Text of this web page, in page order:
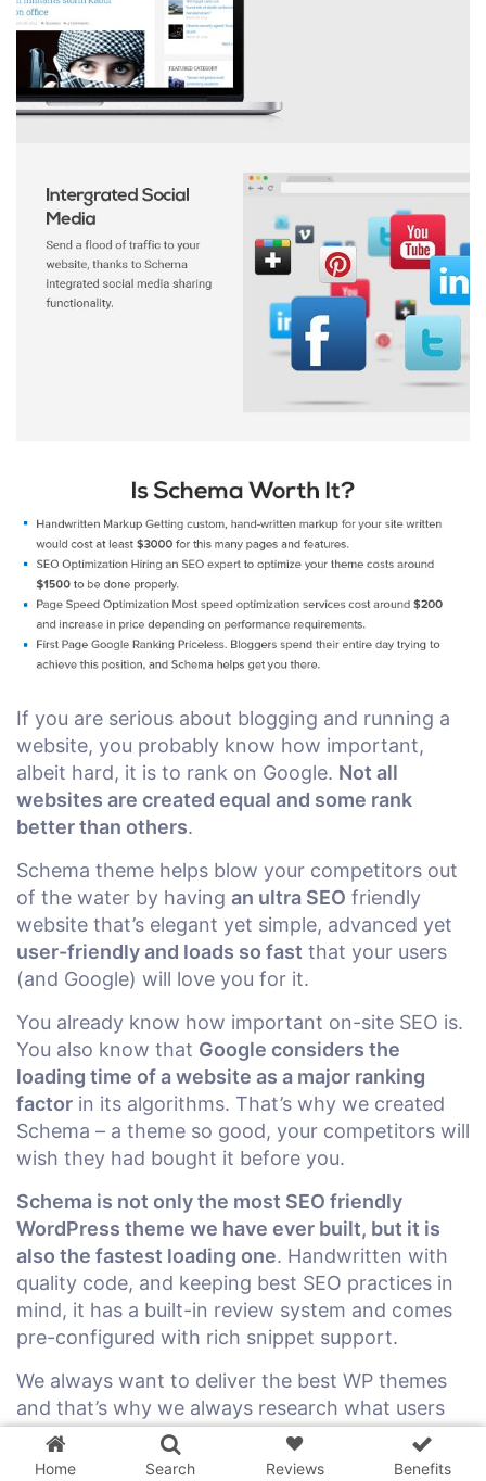
If you are serious about blogging and running a
website, you probably know how important,
albeit hard, it is to rank on Google. Not all
websites are created equal and some rank
better than others.
Schema theme helps blow your competitors out
of the water by having an ultra SEO friendly
website that’s elegant yet simple, advanced yet
user-friendly and loads so fast that your users
(and Google) will love you for it.
You already know how important on-site SEO is.
You also know that Google considers the
loading time of a website as a major ranking
factor in its algorithms. That’s why we created
Schema – a theme so good, your competitors will
wish they had bought it before you.
Schema is not only the most SEO friendly
WordPress theme we have ever built, but it is
also the fastest loading one. Handwritten with
quality code, and keeping best SEO practices in
mind, it has a built-in review system and comes
pre-configured with rich snippet support.
We always want to deliver the best WP themes
and that’s why we always research what users
are looking for and what is working for
successful blogs right now. We want to help our
Home Search Reviews Benefits
3 WordPress themes &
plugins
FREE!